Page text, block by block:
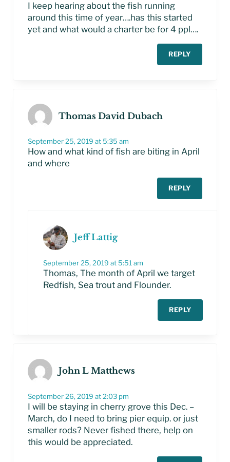
I keep hearing about the fish running
around this time of year….has this started
yet and what would a charter be for 4 ppl….
REPLY
Thomas David Dubach
September 25, 2019 at 5:35 am
How and what kind of fish are biting in April
and where
REPLY
Jeff Lattig
September 25, 2019 at 5:51 am
Thomas, The month of April we target
Redfish, Sea trout and Flounder.
REPLY
John L Matthews
September 26, 2019 at 2:03 pm
I will be staying in cherry grove this Dec. –
March, do I need to bring pier equip. or just
smaller rods? Never fished there, help on
this would be appreciated.